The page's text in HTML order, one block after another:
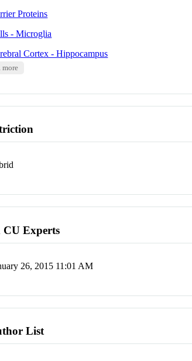
Proteins
- Microglia
Cortex - Hippocampus
more
CU Experts
26, 2015 11:01 AM
List